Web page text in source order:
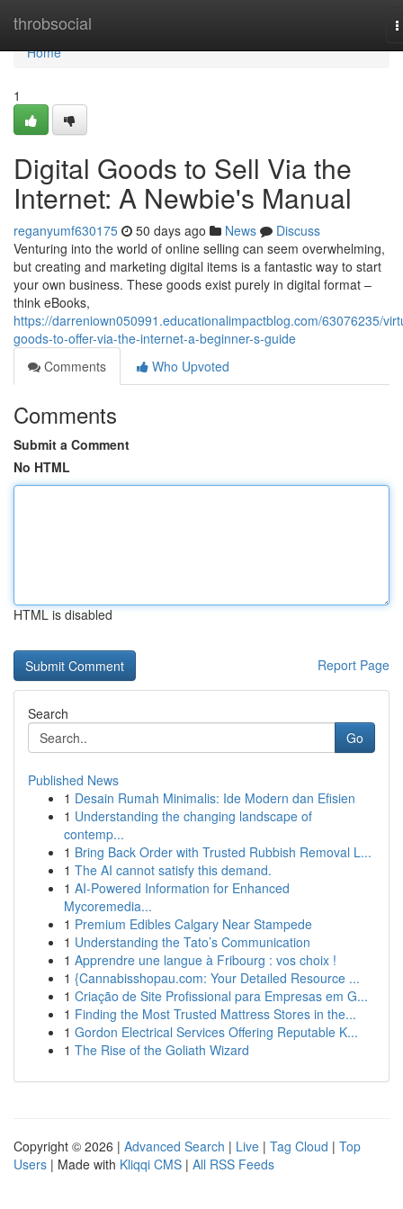
throbsocial
Home
Home
1
Digital Goods to Sell Via the
Internet: A Newbie's Manual
reganyumf630175 50 days ago News
Discuss
Venturing into the world of online selling can seem overwhelming,
but creating and marketing digital items is a fantastic way to start
your own business. These goods exist purely in digital format –
think eBooks,
https://darreniown050991.educationalimpactblog.com/63076235/
goods-to-offer-via-the-internet-a-beginner-s-guide
Comments
Who Upvoted
Comments
Submit a Comment
No HTML
HTML is disabled
Report Page
Search
Go
Published News
1 Desain Rumah Minimalis: Ide Modern dan Efisien
1 Understanding the changing landscape of
contemp...
1 Bring Back Order with Trusted Rubbish Removal L...
1 The AI cannot satisfy this demand.
1 AI-Powered Information for Enhanced
Mycoremedia...
1 Premium Edibles Calgary Near Stampede
1 Understanding the Tato’s Communication
1 Apprendre une langue à Fribourg : vos choix !
1 {Cannabisshopau.com: Your Detailed Resource ...
1 Criação de Site Profissional para Empresas em G...
1 Finding the Most Trusted Mattress Stores in the...
1 Gordon Electrical Services Offering Reputable K...
1 The Rise of the Goliath Wizard
Copyright © 2026 | Advanced Search | Live | Tag Cloud | Top
Users | Made with Kliqqi CMS | All RSS Feeds